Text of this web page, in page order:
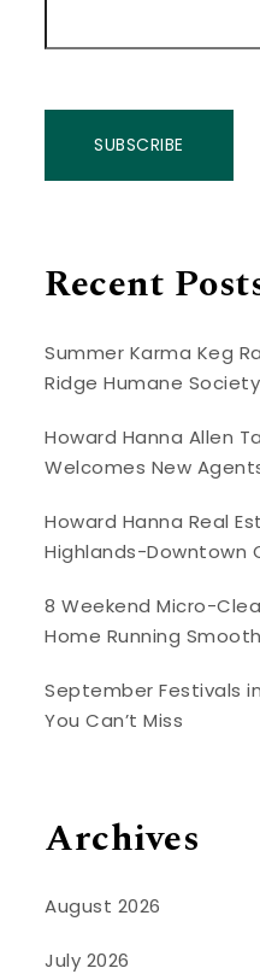
SUBSCRIBE
Recent
Summer Karma Keg
Ridge Humane Society
Howard Hanna Allen
Welcomes New
Howard Hanna Real
Highlands-Downtown
8 Weekend Micro-
Home Running
September Festivals
You Can’t Miss
Archives
August 2026
July 2026